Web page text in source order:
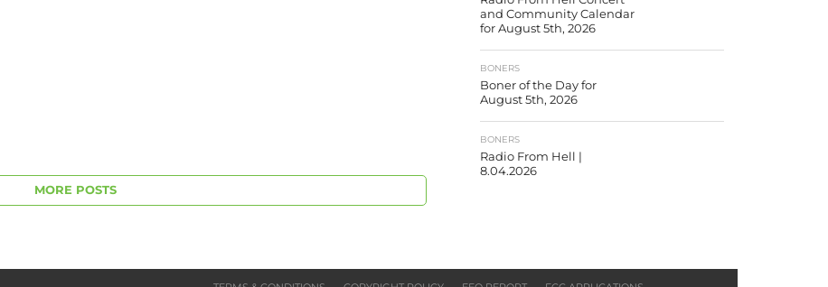
MORE POSTS
and Community Calendar
for August 5th, 2026
BONERS
Boner of the Day for
August 5th, 2026
BONERS
Radio From Hell |
8.04.2026